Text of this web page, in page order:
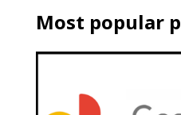
Most popular